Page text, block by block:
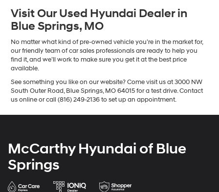
Visit Our Used Hyundai Dealer in
Blue Springs, MO
No matter what kind of pre-owned vehicle you’re in the market for,
our friendly team of car sales professionals are ready to help you
find it, and we’ll work to make sure you get it at the best price
available.
See something you like on our website? Come visit us at 3000 NW
South Outer Road, Blue Springs, MO 64015 for a test drive. Contact
us online or call (816) 249-2136 to set up an appointment.
McCarthy Hyundai of Blue
Springs